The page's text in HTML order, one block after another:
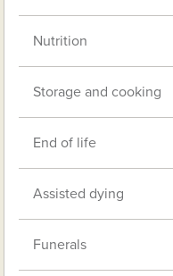
Nutrition
Storage and cooking
End of life
Assisted dying
Funerals